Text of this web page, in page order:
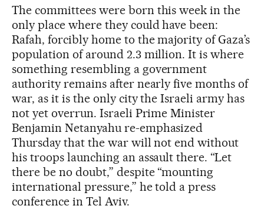
The committees were born this week in the
only place where they could have been:
Rafah, forcibly home to the majority of Gaza’s
population of around 2.3 million. It is where
something resembling a government
authority remains after nearly five months of
war, as it is the only city the Israeli army has
not yet overrun. Israeli Prime Minister
Benjamin Netanyahu re-emphasized
Thursday that the war will not end without
his troops launching an assault there. “Let
there be no doubt,” despite “mounting
international pressure,” he told a press
conference in Tel Aviv.